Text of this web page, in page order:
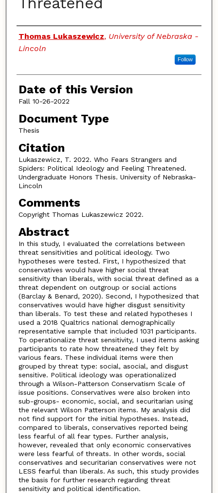
Authors
Thomas Lukaszewicz, University of Nebraska -
Lincoln
Follow
Date of this Version
Fall 10-26-2022
Document Type
Thesis
Citation
Lukaszewicz, T. 2022. Who Fears Strangers and
Spiders: Political Ideology and Feeling Threatened.
Undergraduate Honors Thesis. University of Nebraska-
Lincoln
Comments
Copyright Thomas Lukaszewicz 2022.
Abstract
In this study, I evaluated the correlations between
threat sensitivities and political ideology. Two
hypotheses were tested. First, I hypothesized that
conservatives would have higher social threat
sensitivity than liberals, with social threat defined as a
threat dependent on outgroup or social actions
(Barclay & Benard, 2020). Second, I hypothesized that
conservatives would have higher disgust sensitivity
than liberals. To test these and related hypotheses I
used a 2018 Qualtrics national demographically
representative sample that included 1031 participants.
To operationalize threat sensitivity, I used items asking
participants to rate how threatened they felt by
various fears. These individual items were then
grouped by threat type: social, asocial, and disgust
sensitive. Political ideology was operationalized
through a Wilson-Patterson Conservatism Scale of
issue positions. Conservatives were also broken into
sub-groups- economic, social, and securitarian using
the relevant Wilson Patterson items. My analysis did
not find support for the initial hypotheses. Instead,
compared to liberals, conservatives reported being
less fearful of all fear types. Further analysis,
however, revealed that only economic conservatives
were less fearful of threats. In other words, social
conservatives and securitarian conservatives were not
LESS fearful than liberals. As such, this study provides
the basis for further research regarding threat
sensitivity and political identification.